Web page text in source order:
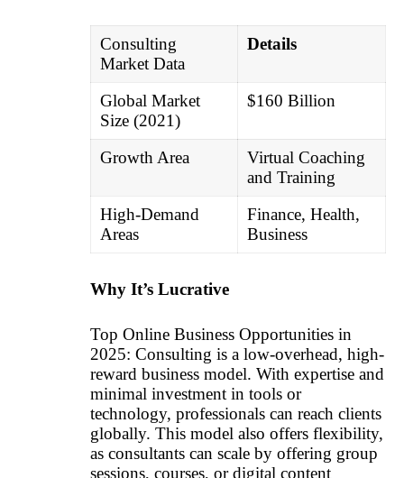
Consulting
Market Data
Details
Global Market
Size (2021)
$160 Billion
Growth Area
Virtual Coaching
and Training
High-Demand
Areas
Finance, Health,
Business
Why It’s Lucrative
Top Online Business Opportunities in
2025: Consulting is a low-overhead, high-
reward business model. With expertise and
minimal investment in tools or
technology, professionals can reach clients
globally. This model also offers flexibility,
as consultants can scale by offering group
sessions, courses, or digital content